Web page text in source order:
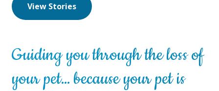
View Stories
Guiding you through the loss of
your pet… because your pet is